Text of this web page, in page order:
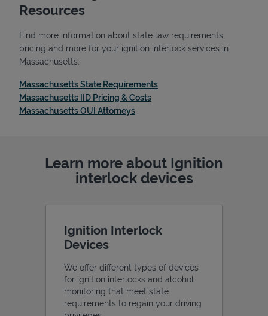
Resources
Find more information about state law requirements,
pricing and more for your ignition interlock services in
Massachusetts:
Massachusetts State RequirementsLink Opens in New Tab
Massachusetts IID Pricing & CostsLink Opens in New Tab
Massachusetts OUI AttorneysLink Opens in New Tab
Learn more about Ignition
interlock devices
Ignition Interlock
Devices
We offer different types of devices
for ignition interlocks and alcohol
monitoring that meet state
requirements to regain your driving